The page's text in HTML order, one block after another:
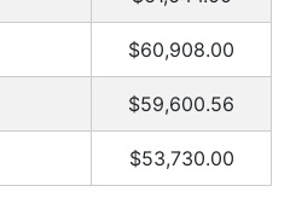
$60,908.00
$59,600.56
$53,730.00